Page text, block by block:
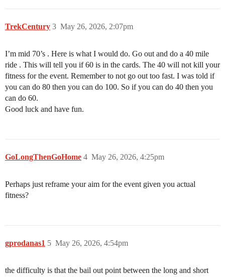
TrekCentury May 26, 2026, 2:07pm
3
I’m mid 70’s . Here is what I would do. Go out and do a 40 mile
ride . This will tell you if 60 is in the cards. The 40 will not kill your
fitness for the event. Remember to not go out too fast. I was told if
you can do 80 then you can do 100. So if you can do 40 then you
can do 60.
Good luck and have fun.
GoLongThenGoHome May 26, 2026, 4:25pm
4
Perhaps just reframe your aim for the event given you actual
fitness?
gprodanas1 May 26, 2026, 4:54pm
5
the difficulty is that the bail out point between the long and short